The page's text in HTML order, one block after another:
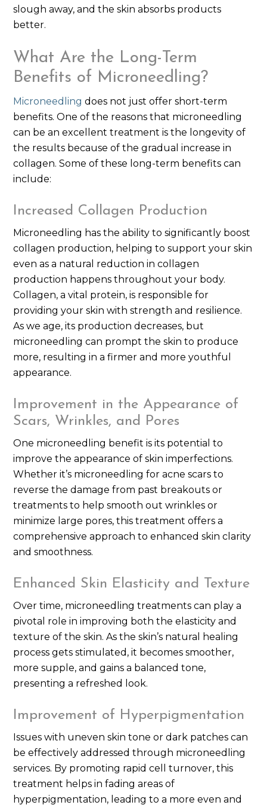
slough away, and the skin absorbs products
better.
What Are the Long-Term
Benefits of Microneedling?
Microneedling does not just offer short-term
benefits. One of the reasons that microneedling
can be an excellent treatment is the longevity of
the results because of the gradual increase in
collagen. Some of these long-term benefits can
include:
Increased Collagen Production
Microneedling has the ability to significantly boost
collagen production, helping to support your skin
even as a natural reduction in collagen
production happens throughout your body.
Collagen, a vital protein, is responsible for
providing your skin with strength and resilience.
As we age, its production decreases, but
microneedling can prompt the skin to produce
more, resulting in a firmer and more youthful
appearance.
Improvement in the Appearance of
Scars, Wrinkles, and Pores
One microneedling benefit is its potential to
improve the appearance of skin imperfections.
Whether it’s microneedling for acne scars to
reverse the damage from past breakouts or
treatments to help smooth out wrinkles or
minimize large pores, this treatment offers a
comprehensive approach to enhanced skin clarity
and smoothness.
Enhanced Skin Elasticity and Texture
Over time, microneedling treatments can play a
pivotal role in improving both the elasticity and
texture of the skin. As the skin’s natural healing
process gets stimulated, it becomes smoother,
more supple, and gains a balanced tone,
presenting a refreshed look.
Improvement of Hyperpigmentation
Issues with uneven skin tone or dark patches can
be effectively addressed through microneedling
services. By promoting rapid cell turnover, this
treatment helps in fading areas of
hyperpigmentation, leading to a more even and